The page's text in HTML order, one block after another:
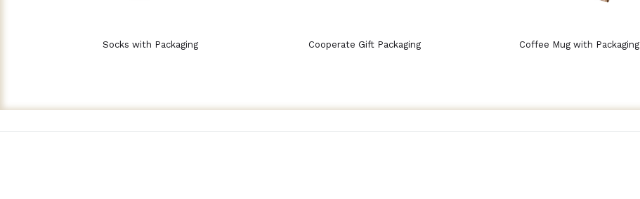
Socks with Packaging Cooperate Gift Packaging Coffee Mug with Packaging